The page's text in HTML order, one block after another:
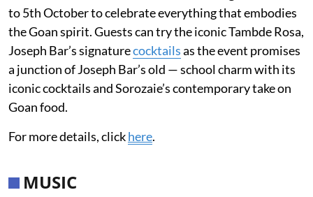
to 5th October to celebrate everything that embodies
the Goan spirit. Guests can try the iconic Tambde Rosa,
Joseph Bar’s signaturecocktailsas the event promises
a junction of Joseph Bar’s old — school charm with its
iconic cocktails and Sorozaie’s contemporary take on
Goan food.
For more details, clickhere.
MUSIC